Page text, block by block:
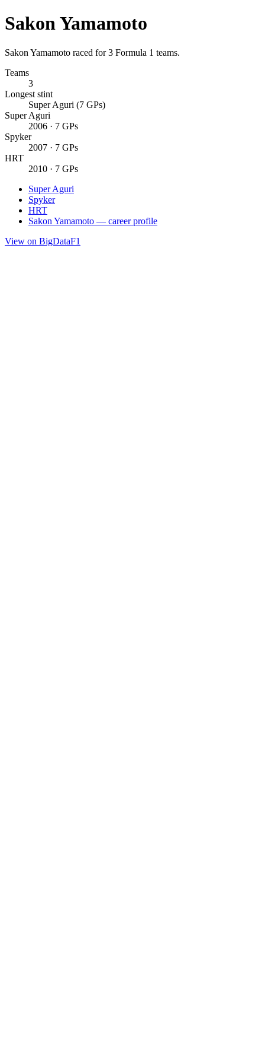
Sakon Yamamoto
Sakon Yamamoto raced for 3 Formula 1 teams.
Teams
3
Longest stint
Super Aguri (7 GPs)
Super Aguri
2006 · 7 GPs
Spyker
2007 · 7 GPs
HRT
2010 · 7 GPs
Super Aguri
Spyker
HRT
Sakon Yamamoto — career profile
View on BigDataF1